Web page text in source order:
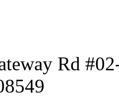
Rd